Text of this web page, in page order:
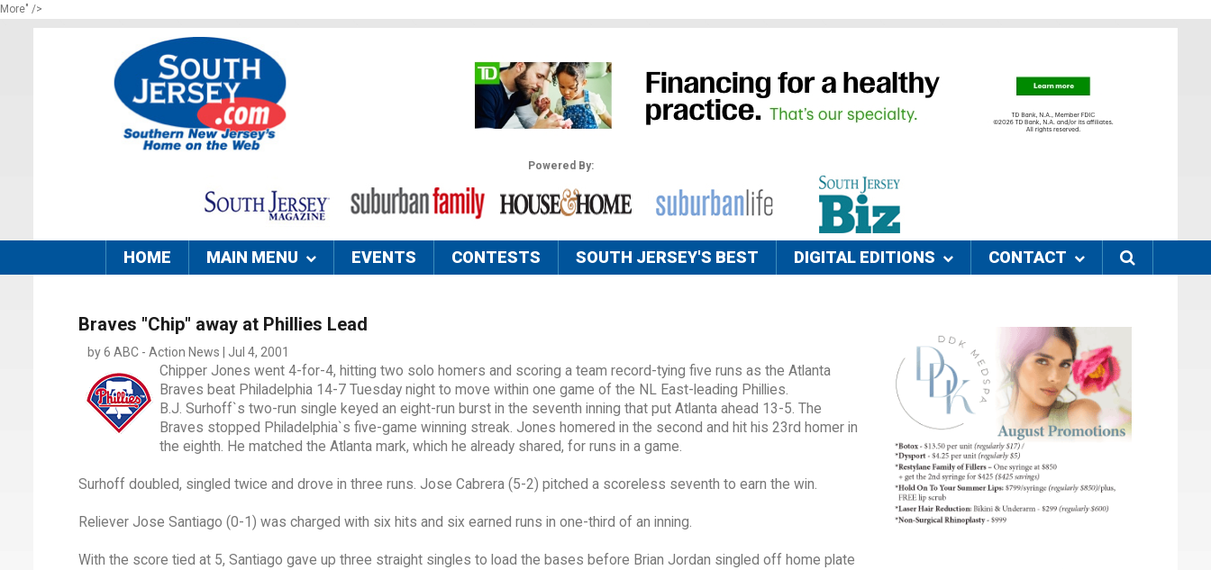
More" />
Powered By:
HOME MAIN MENU EVENTS CONTESTS SOUTH JERSEY'S BEST DIGITAL EDITIONS CONTACT
Braves "Chip" away at Phillies Lead
by 6 ABC - Action News | Jul 4, 2001
Chipper Jones went 4-for-4, hitting two solo homers and scoring a team record-tying five runs as the Atlanta
Braves beat Philadelphia 14-7 Tuesday night to move within one game of the NL East-leading Phillies.
B.J. Surhoff`s two-run single keyed an eight-run burst in the seventh inning that put Atlanta ahead 13-5. The
Braves stopped Philadelphia`s five-game winning streak. Jones homered in the second and hit his 23rd homer in
the eighth. He matched the Atlanta mark, which he already shared, for runs in a game.
Surhoff doubled, singled twice and drove in three runs. Jose Cabrera (5-2) pitched a scoreless seventh to earn the win.
Reliever Jose Santiago (0-1) was charged with six hits and six earned runs in one-third of an inning.
With the score tied at 5, Santiago gave up three straight singles to load the bases before Brian Jordan singled off home plate